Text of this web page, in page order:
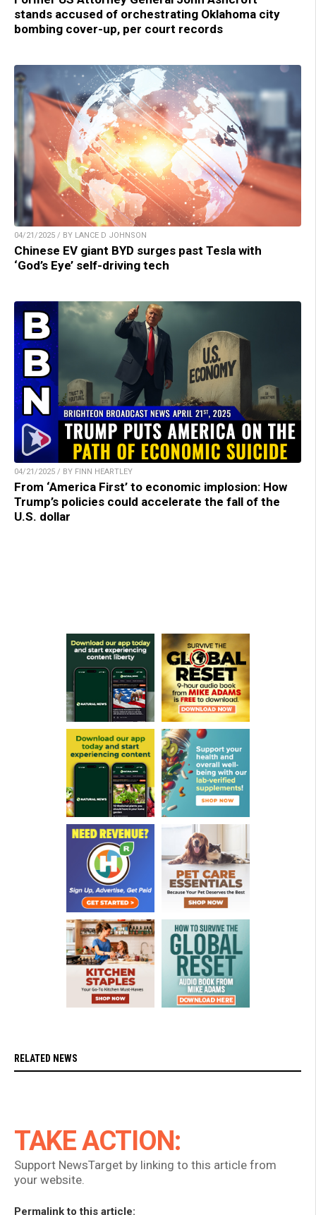
stands accused of orchestrating Oklahoma city
bombing cover-up, per court records
04/21/2025 / BY LANCE D JOHNSON
Chinese EV giant BYD surges past Tesla with
‘God’s Eye’ self-driving tech
04/21/2025 / BY FINN HEARTLEY
From ‘America First’ to economic implosion: How
Trump’s policies could accelerate the fall of the
U.S. dollar
RELATED NEWS
TAKE ACTION:
Support NewsTarget by linking to this article from
your website.
Permalink to this article: